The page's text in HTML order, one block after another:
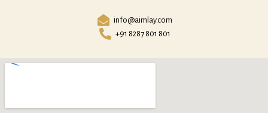
info@aimlay.com
+91 8287 801 801